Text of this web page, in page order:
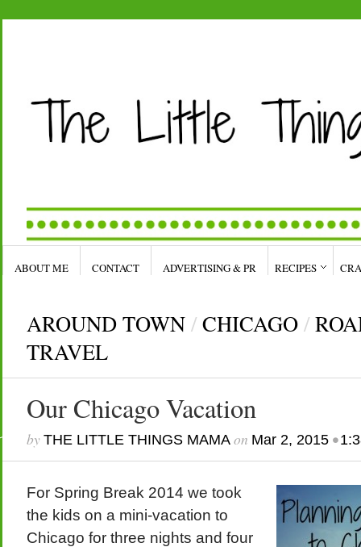
ABOUT ME CONTACT ADVERTISING & PR RECIPES
AROUND TOWN / CHICAGO /
TRAVEL
Our Chicago Vacation
by THE LITTLE THINGS MAMAon Mar 2, 2015•
For Spring Break 2014 we took
the kids on a mini-vacation to
Chicago for three nights and four